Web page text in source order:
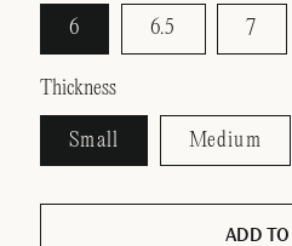
6 6.5 7
Thickness
Small Medium
ADD TO